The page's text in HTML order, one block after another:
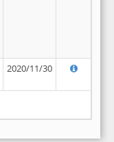
2020/11/30